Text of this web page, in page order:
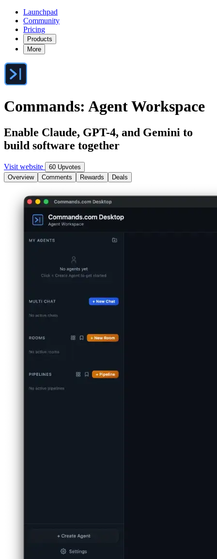
Launchpad
Community
Pricing
Products
More
Commands: Agent Workspace
Enable Claude, GPT-4, and Gemini to
build software together
Visit website
60 Upvotes
Overview
Comments Rewards Deals